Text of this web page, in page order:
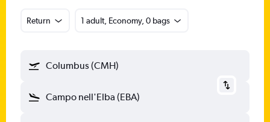
Return 1 adult, Economy, 0 bags
Columbus (CMH)
Campo nell'Elba (EBA)